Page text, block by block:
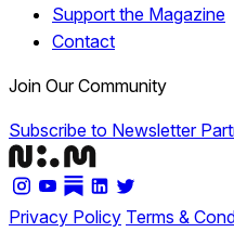
Support the Magazine
Contact
Join Our Community
Subscribe to Newsletter
Privacy Policy Terms &